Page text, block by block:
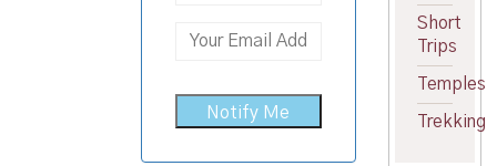
Short
Trips
Temples
Trekking